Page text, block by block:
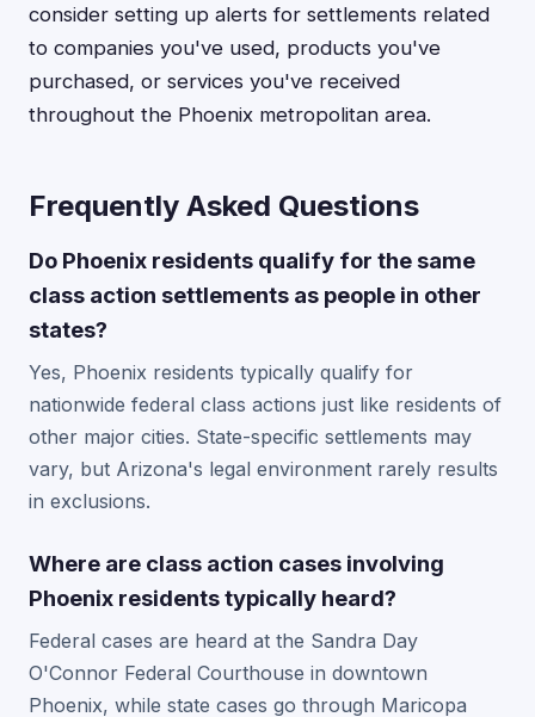
consider setting up alerts for settlements related
to companies you've used, products you've
purchased, or services you've received
throughout the Phoenix metropolitan area.
Frequently Asked Questions
Do Phoenix residents qualify for the same
class action settlements as people in other
states?
Yes, Phoenix residents typically qualify for
nationwide federal class actions just like residents of
other major cities. State-specific settlements may
vary, but Arizona's legal environment rarely results
in exclusions.
Where are class action cases involving
Phoenix residents typically heard?
Federal cases are heard at the Sandra Day
O'Connor Federal Courthouse in downtown
Phoenix, while state cases go through Maricopa